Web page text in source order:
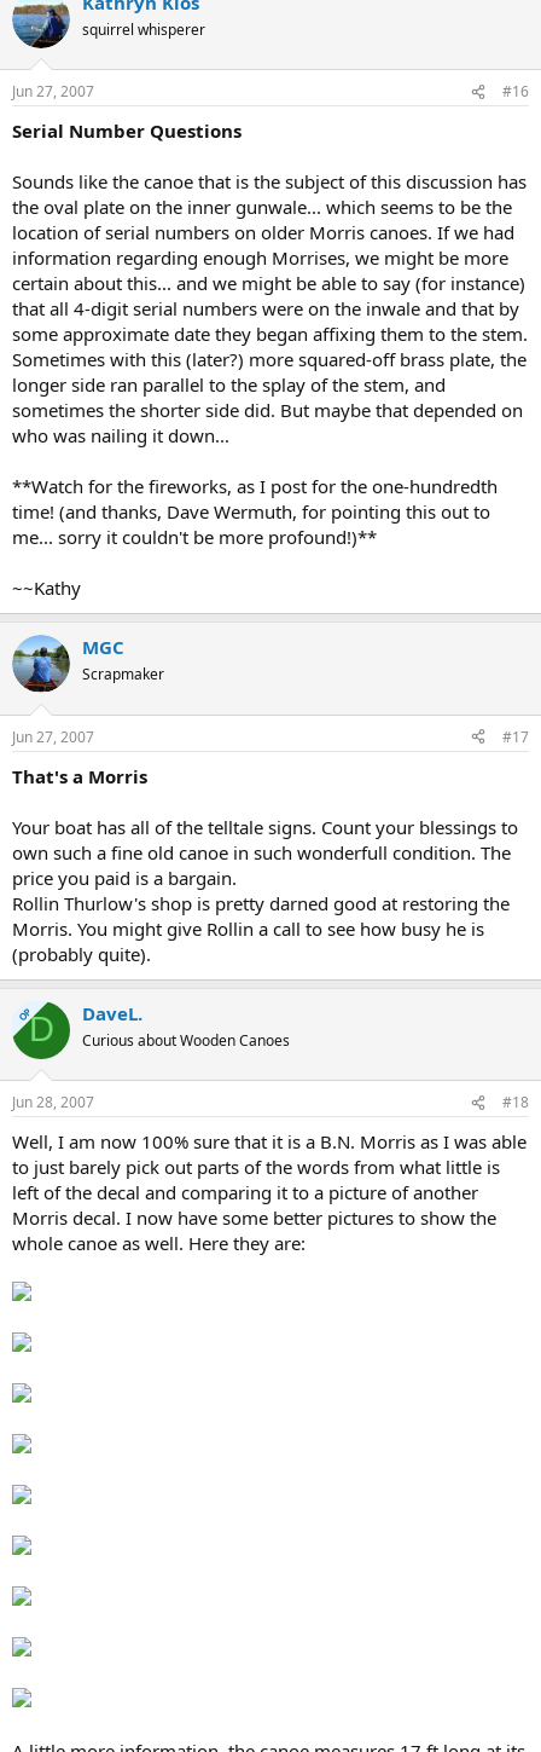
squirrel whisperer
Jun 27, 2007 #16
Serial Number Questions
Sounds like the canoe that is the subject of this discussion has
the oval plate on the inner gunwale... which seems to be the
location of serial numbers on older Morris canoes. If we had
information regarding enough Morrises, we might be more
certain about this... and we might be able to say (for instance)
that all 4-digit serial numbers were on the inwale and that by
some approximate date they began affixing them to the stem.
Sometimes with this (later?) more squared-off brass plate, the
longer side ran parallel to the splay of the stem, and
sometimes the shorter side did. But maybe that depended on
who was nailing it down...
**Watch for the fireworks, as I post for the one-hundredth
time! (and thanks, Dave Wermuth, for pointing this out to
me... sorry it couldn't be more profound!)**
~~Kathy
MGC
Scrapmaker
Jun 27, 2007 #17
That's a Morris
Your boat has all of the telltale signs. Count your blessings to
own such a fine old canoe in such wonderfull condition. The
price you paid is a bargain.
Rollin Thurlow's shop is pretty darned good at restoring the
Morris. You might give Rollin a call to see how busy he is
(probably quite).
OPD DaveL.
Curious about Wooden Canoes
Jun 28, 2007 #18
Well, I am now 100% sure that it is a B.N. Morris as I was able
to just barely pick out parts of the words from what little is
left of the decal and comparing it to a picture of another
Morris decal. I now have some better pictures to show the
whole canoe as well. Here they are: